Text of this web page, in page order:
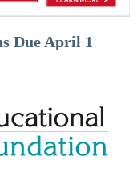
Due April 1